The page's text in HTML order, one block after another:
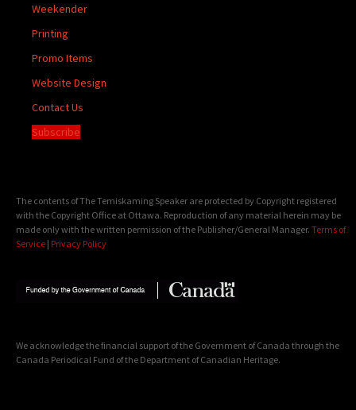
Weekender
Printing
Promo Items
Website Design
Contact Us
Subscribe
The contents of The Temiskaming Speaker are protected by Copyright registered
with the Copyright Office at Ottawa. Reproduction of any material herein may be
made only with the written permission of the Publisher/General Manager. Terms of
Service | Privacy Policy
We acknowledge the financial support of the Government of Canada through the
Canada Periodical Fund of the Department of Canadian Heritage.